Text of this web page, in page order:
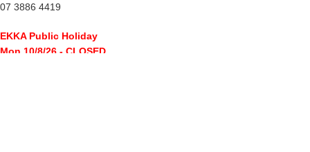
07 3886 4419
EKKA Public Holiday
Mon 10/8/26 - CLOSED